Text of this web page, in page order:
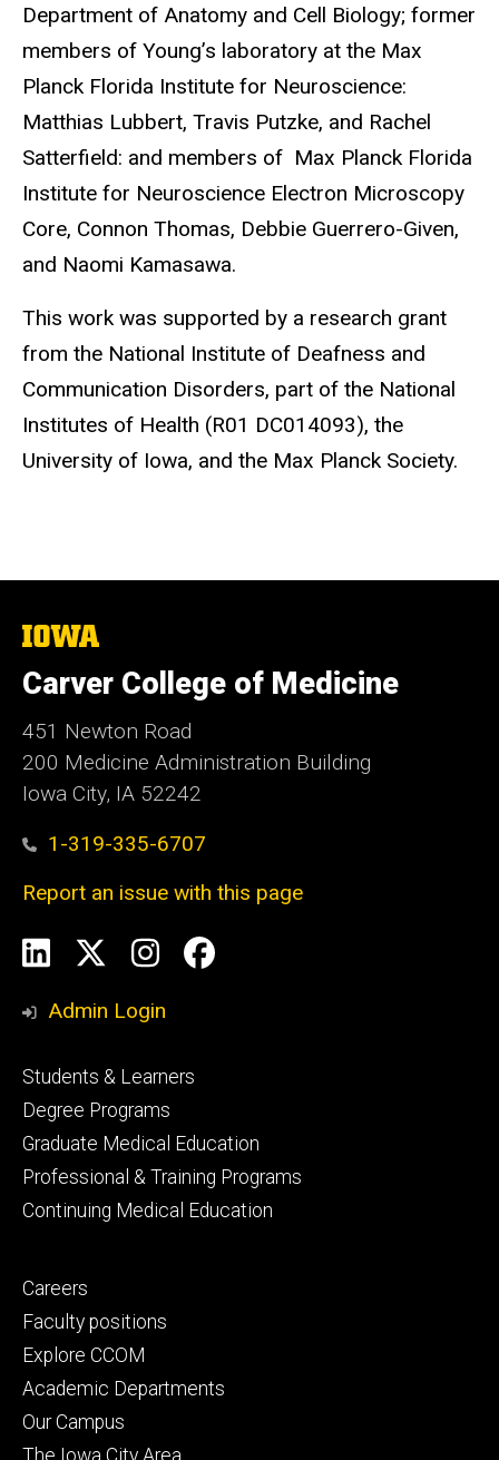
Department of Anatomy and Cell Biology; former
members of Young’s laboratory at the Max
Planck Florida Institute for Neuroscience:
Matthias Lubbert, Travis Putzke, and Rachel
Satterfield: and members of Max Planck Florida
Institute for Neuroscience Electron Microscopy
Core, Connon Thomas, Debbie Guerrero-Given,
and Naomi Kamasawa.
This work was supported by a research grant
from the National Institute of Deafness and
Communication Disorders, part of the National
Institutes of Health (R01 DC014093), the
University of Iowa, and the Max Planck Society.
The
University
of
Iowa
Carver College of Medicine
451 Newton Road
200 Medicine Administration Building
Iowa City, IA 52242
1-319-335-6707
Report an issue with this page
Social
Media
LinkedInInstagram
Facebook
Admin Login
Footer
primary
Students & Learners
Degree Programs
Graduate Medical Education
Professional & Training Programs
Continuing Medical Education
Footer
secondary
Careers
Faculty positions
Explore CCOM
Academic Departments
Our Campus
The Iowa City Area